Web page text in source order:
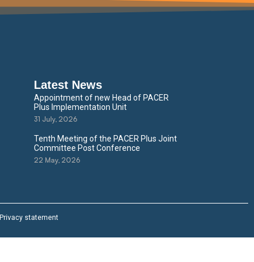
Latest News
Appointment of new Head of PACER
Plus Implementation Unit
31 July, 2026
Tenth Meeting of the PACER Plus Joint
Committee Post Conference
22 May, 2026
Privacy statement